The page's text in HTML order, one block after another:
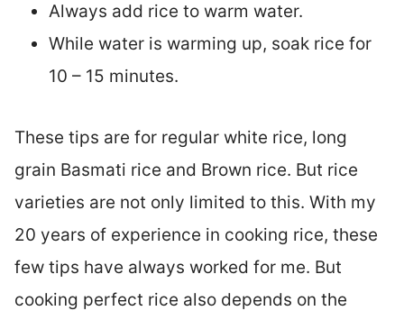
Always add rice to warm water.
While water is warming up, soak rice for
10 – 15 minutes.
These tips are for regular white rice, long
grain Basmati rice and Brown rice. But rice
varieties are not only limited to this. With my
20 years of experience in cooking rice, these
few tips have always worked for me. But
cooking perfect rice also depends on the